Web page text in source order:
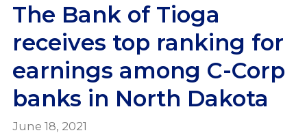
The Bank of Tioga
receives top ranking for
earnings among C-Corp
banks in North Dakota
June 18, 2021